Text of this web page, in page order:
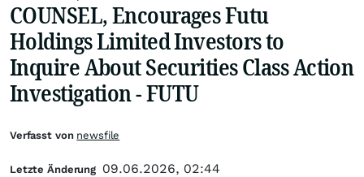
COUNSEL, Encourages Futu
Holdings Limited Investors to
Inquire About Securities Class Action
Investigation - FUTU
Verfasst von newsfile
Letzte Änderung 09.06.2026, 02:44